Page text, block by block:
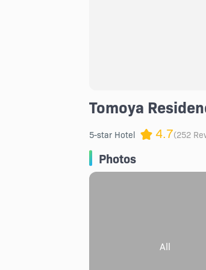
Tomoya
5-star Hotel 4.7(252
Photos
All